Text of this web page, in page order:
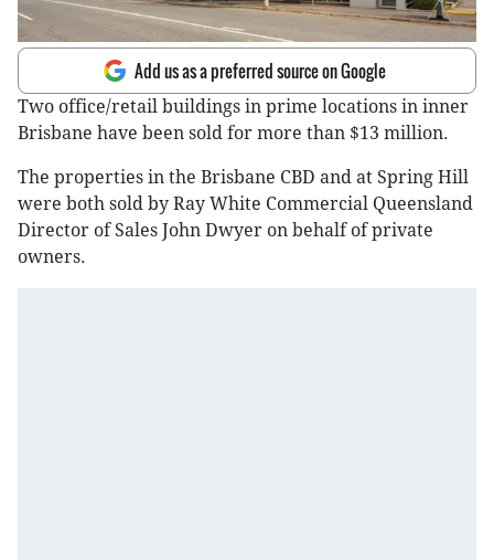
Add us as a preferred source on Google
Two office/retail buildings in prime locations in inner
Brisbane have been sold for more than $13 million.
The properties in the Brisbane CBD and at Spring Hill
were both sold by Ray White Commercial Queensland
Director of Sales John Dwyer on behalf of private
owners.